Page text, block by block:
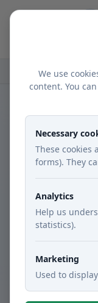
Home
We use
content. You
Necessary
These
forms). They
Analytics
Help us
statistics).
Marketing
Used to